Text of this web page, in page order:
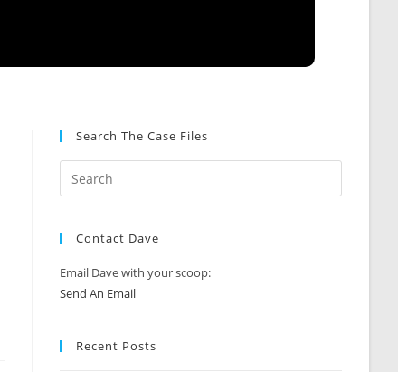
Search The Case Files
Contact Dave
Email Dave with your scoop:
Send An Email
Recent Posts